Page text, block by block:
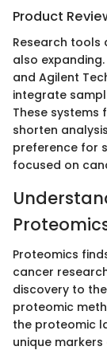
Product
Research
also
and Agilent
integrate
These
shorten
preference for
focused on
Proteomics
cancer
discovery to
proteomic
the proteomic
unique